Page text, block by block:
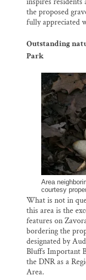
the proposed
fully appreciated
Outstanding
Park
Area
courtesy
What is not in
this area is the
features on
bordering the
designated by
Bluffs Important
the DNR as a
Area.